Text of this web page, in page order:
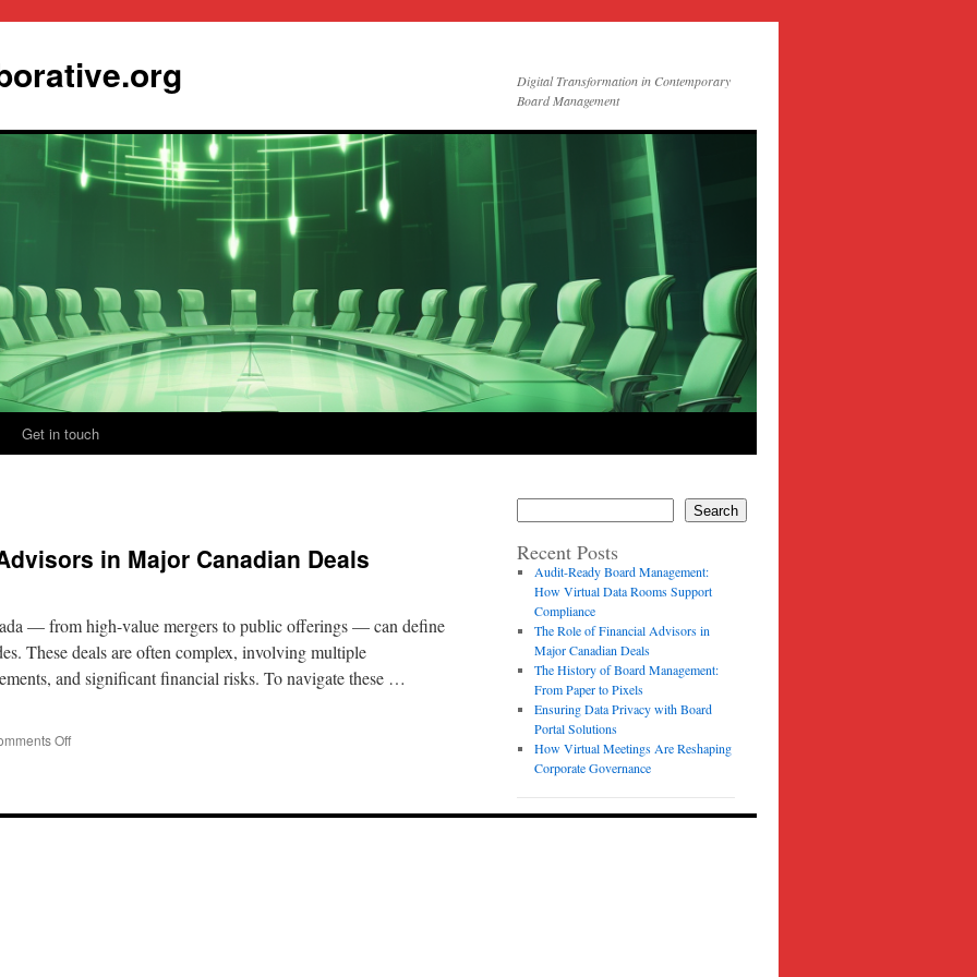
Digital Transformation in Contemporary
Board Management
Get in touch
in Major Canadian Deals
— from high-value mergers to public offerings — can define
These deals are often complex, involving multiple
and significant financial risks. To navigate these …
Offon
Financial
Search
Recent Posts
Audit-Ready Board Management:
How Virtual Data Rooms Support
Compliance
The Role of Financial Advisors in
Major Canadian Deals
The History of Board Management:
From Paper to Pixels
Ensuring Data Privacy with Board
Portal Solutions
How Virtual Meetings Are Reshaping
Corporate Governance